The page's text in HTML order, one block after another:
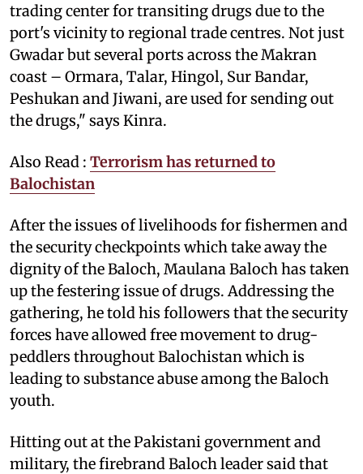
trading center for transiting drugs due to the
port's vicinity to regional trade centres. Not just
Gwadar but several ports across the Makran
coast – Ormara, Talar, Hingol, Sur Bandar,
Peshukan and Jiwani, are used for sending out
the drugs," says Kinra.
Also Read : Terrorism has returned to
Balochistan
After the issues of livelihoods for fishermen and
the security checkpoints which take away the
dignity of the Baloch, Maulana Baloch has taken
up the festering issue of drugs. Addressing the
gathering, he told his followers that the security
forces have allowed free movement to drug-
peddlers throughout Balochistan which is
leading to substance abuse among the Baloch
youth.
Hitting out at the Pakistani government and
military, the firebrand Baloch leader said that